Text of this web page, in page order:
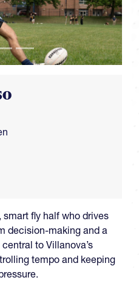
smart fly half who drives
decision-making and a
to Villanova’s
tempo and keeping